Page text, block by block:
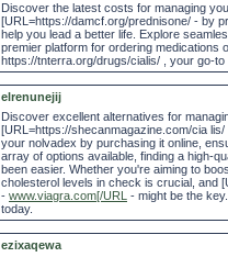
Discover the latest costs for managing
[URL=https://damcf.org/prednisone/ - by
help you lead a better life. Explore
premier platform for ordering medications
https://tnterra.org/drugs/cialis/ , your go-
elrenunejij
Discover excellent alternatives for
[URL=https://shecanmagazine.com/cia
your nolvadex by purchasing it online,
array of options available, finding a high-
been easier. Whether you're aiming to
cholesterol levels in check is crucial, and
- www.viagra.com[/URL - might be the
today.
ezixaqewa